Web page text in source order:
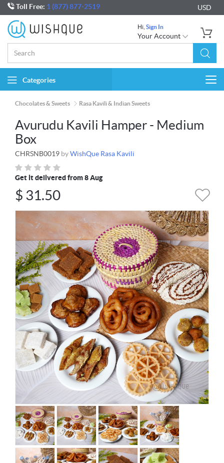
Toll Free: 1 (877) 877-2519 USD
Hi, Sign In
Your Account
Categories
Chocolates & Sweets Rasa Kavili & Indian Sweets
Avurudu Kavili Hamper - Medium
Box
CHRSNB0019 byWishQue Rasa Kavili
Get it delivered from 8 Aug
$ 31.50